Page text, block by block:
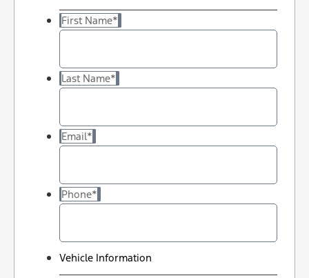
First Name*
Last Name*
Email*
Phone*
Vehicle Information